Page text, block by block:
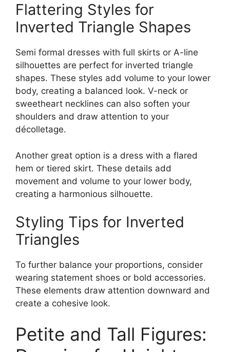
Flattering Styles for
Inverted Triangle Shapes
Semi formal dresses with full skirts or A-line
silhouettes are perfect for inverted triangle
shapes. These styles add volume to your lower
body, creating a balanced look. V-neck or
sweetheart necklines can also soften your
shoulders and draw attention to your
décolletage.
Another great option is a dress with a flared
hem or tiered skirt. These details add
movement and volume to your lower body,
creating a harmonious silhouette.
Styling Tips for Inverted
Triangles
To further balance your proportions, consider
wearing statement shoes or bold accessories.
These elements draw attention downward and
create a cohesive look.
Petite and Tall Figures: